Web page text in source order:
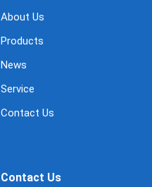
About Us
Products
News
Service
Contact Us
Contact Us